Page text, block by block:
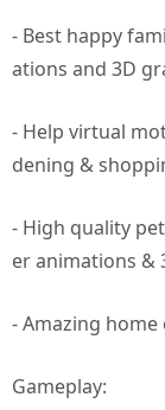
- Best happy
ations and 3D
- Help virtual
dening &
- High quality
er animations &
- Amazing
Gameplay: